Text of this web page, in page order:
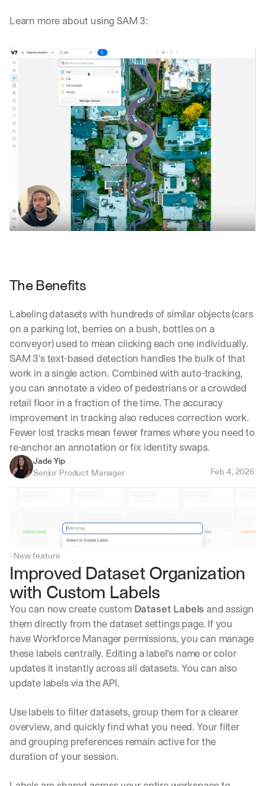
Learn more about using SAM 3:
The Benefits
Labeling datasets with hundreds of similar objects (cars
on a parking lot, berries on a bush, bottles on a
conveyor) used to mean clicking each one individually.
SAM 3's text-based detection handles the bulk of that
work in a single action. Combined with auto-tracking,
you can annotate a video of pedestrians or a crowded
retail floor in a fraction of the time. The accuracy
improvement in tracking also reduces correction work.
Fewer lost tracks mean fewer frames where you need to
re-anchor an annotation or fix identity swaps.
Jade Yip
Senior Product Manager
Feb 4, 2026
New feature
Improved Dataset Organization
with Custom Labels
You can now create custom Dataset Labels and assign
them directly from the dataset settings page. If you
have Workforce Manager permissions, you can manage
these labels centrally. Editing a label’s name or color
updates it instantly across all datasets. You can also
update labels via the API.
Use labels to filter datasets, group them for a clearer
overview, and quickly find what you need. Your filter
and grouping preferences remain active for the
duration of your session.